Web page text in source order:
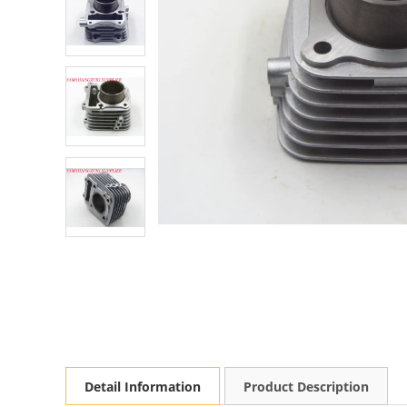
Detail Information Product Description